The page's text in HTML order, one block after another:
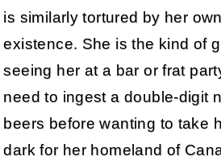
is similarly tortured by her
existence. She is the kind of
seeing her at a bar or frat
need to ingest a double-digit
beers before wanting to take
dark for her homeland of